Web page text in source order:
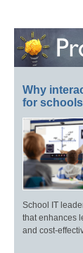
Why
for schools
School IT
that enhances
and cost-